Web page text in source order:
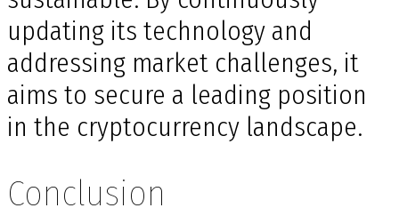
updating its technology and
addressing market challenges, it
aims to secure a leading position
in the cryptocurrency landscape.
Conclusion